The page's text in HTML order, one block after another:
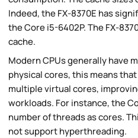
Indeed, the FX-8370E has
the Core i5-6402P. The FX-
cache.
Modern CPUs generally have
physical cores, this means
multiple virtual cores,
workloads. For instance, the
number of threads as cores.
not support hyperthreading.